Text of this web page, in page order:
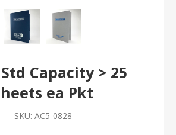
Capacity > 25
ea Pkt
SKU: AC5-0828